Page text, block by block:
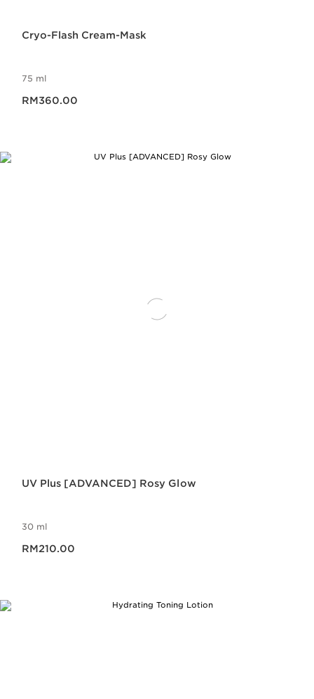
Cryo-Flash Cream-Mask
75 ml
RM360.00
UV Plus [ADVANCED] Rosy Glow
30 ml
RM210.00